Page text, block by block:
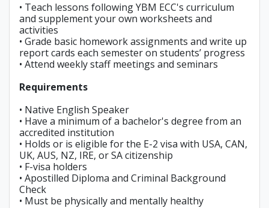
• Teach lessons following YBM ECC's curriculum
and supplement your own worksheets and
activities
• Grade basic homework assignments and write up
report cards each semester on students’ progress
• Attend weekly staff meetings and seminars
Requirements
• Native English Speaker
• Have a minimum of a bachelor's degree from an
accredited institution
• Holds or is eligible for the E-2 visa with USA, CAN,
UK, AUS, NZ, IRE, or SA citizenship
• F-visa holders
• Apostilled Diploma and Criminal Background
Check
• Must be physically and mentally healthy